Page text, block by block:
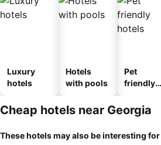
Luxury
hotels
Hotels
with pools
Pet
friendly
Cheap hotels near Georgia
These hotels may also be interesting for